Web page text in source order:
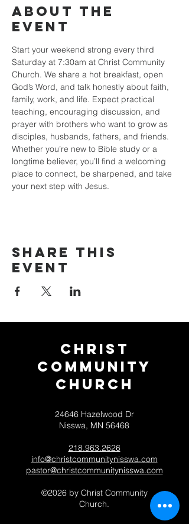
About the
event
Start your weekend strong every third
Saturday at 7:30am at Christ Community
Church. We share a hot breakfast, open
God’s Word, and talk honestly about faith,
family, work, and life. Expect practical
teaching, encouraging discussion, and
prayer with brothers who want to grow as
disciples, husbands, fathers, and friends.
Whether you’re new to Bible study or a
longtime believer, you’ll find a welcoming
place to connect, be sharpened, and take
your next step with Jesus.
Share this
event
Christ
Community
CHurch
24646 Hazelwood Dr
Nisswa, MN 56468
218.963.2626
info@christcommunitynisswa.com
pastor@christcommunitynisswa.com
©2026 by Christ Community
Church.